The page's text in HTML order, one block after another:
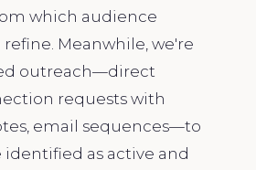
which audience
Meanwhile, we're
outreach—direct
requests with
email sequences—to
identified as active and